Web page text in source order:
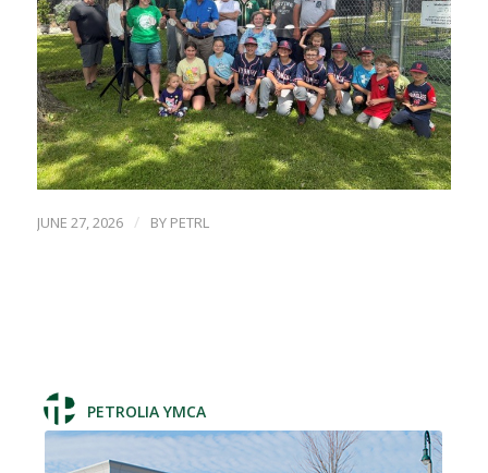
JUNE 27, 2026 / BY PETRL
PETROLIA YMCA